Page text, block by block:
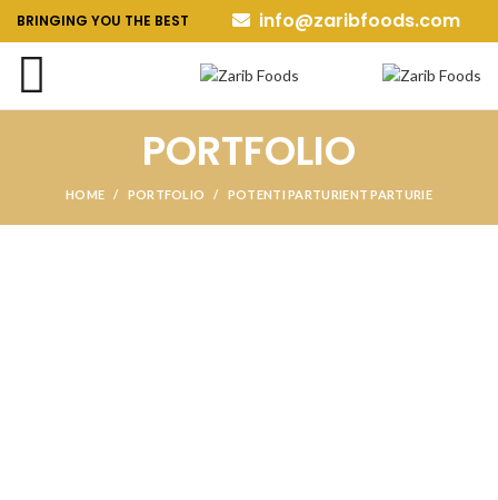
BRINGING YOU THE BEST info@zaribfoods.com
PORTFOLIO
HOME PORTFOLIO POTENTI PARTURIENT PARTURIE